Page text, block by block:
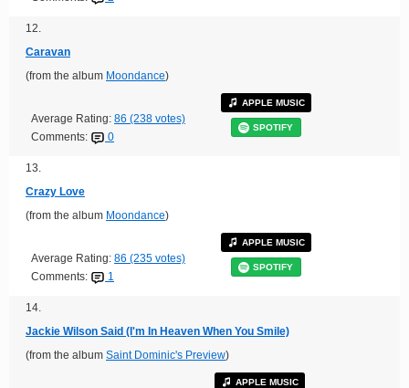
12.
Caravan
(from the album Moondance)
Average Rating: 86 (238 votes)
Comments:
0
APPLE MUSIC
SPOTIFY
13.
Crazy Love
(from the album Moondance)
Average Rating: 86 (235 votes)
Comments:
1
APPLE MUSIC
SPOTIFY
14.
Jackie Wilson Said (I'm In Heaven When You Smile)
(from the album Saint Dominic's Preview)
APPLE MUSIC